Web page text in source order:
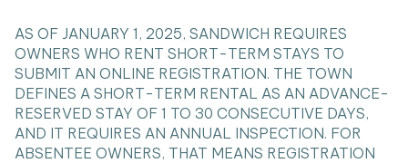
AS OF JANUARY 1, 2025, SANDWICH REQUIRES
OWNERS WHO RENT SHORT-TERM STAYS TO
SUBMIT AN ONLINE REGISTRATION. THE TOWN
DEFINES A SHORT-TERM RENTAL AS AN ADVANCE-
RESERVED STAY OF 1 TO 30 CONSECUTIVE DAYS,
AND IT REQUIRES AN ANNUAL INSPECTION. FOR
ABSENTEE OWNERS, THAT MEANS REGISTRATION